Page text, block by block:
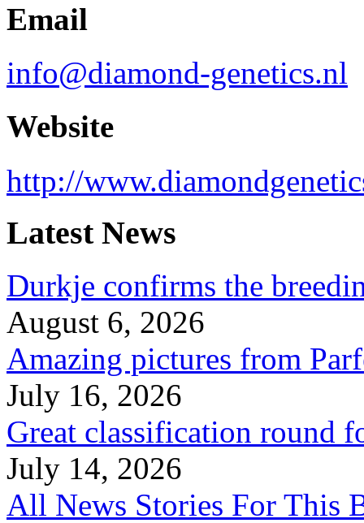
Email
info@diamond-genetics.nl
Website
http://
Latest News
Durkje confirms the
August 6, 2026
Amazing pictures from
July 16, 2026
Great classification round
July 14, 2026
All News Stories For This